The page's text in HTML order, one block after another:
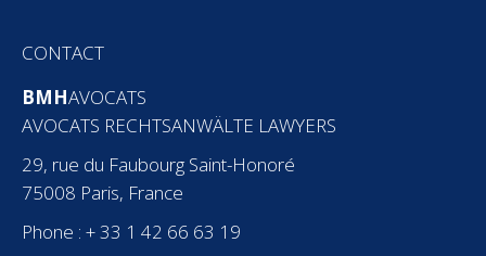
CONTACT
BMHAVOCATS
AVOCATS RECHTSANWÄLTE LAWYERS
29, rue du Faubourg Saint-Honoré
75008 Paris, France
Phone : + 33 1 42 66 63 19